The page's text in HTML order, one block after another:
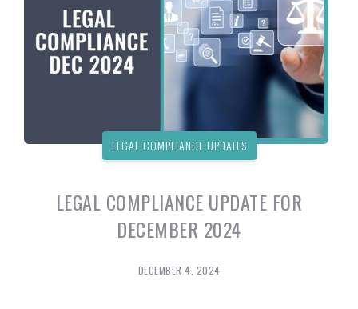
LEGAL COMPLIANCE UPDATES
LEGAL COMPLIANCE UPDATE FOR
DECEMBER 2024
DECEMBER 4, 2024